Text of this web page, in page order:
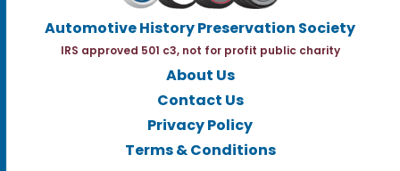
Automotive History Preservation Society
IRS approved 501 c3, not for profit public charity
About Us
Contact Us
Privacy Policy
Terms & Conditions